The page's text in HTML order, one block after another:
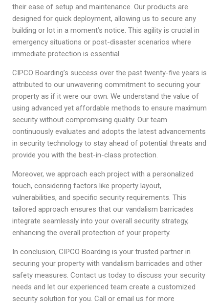
their ease of setup and maintenance. Our products are
designed for quick deployment, allowing us to secure any
building or lot in a moment’s notice. This agility is crucial in
emergency situations or post-disaster scenarios where
immediate protection is essential.
CIPCO Boarding’s success over the past twenty-five years is
attributed to our unwavering commitment to securing your
property as if it were our own. We understand the value of
using advanced yet affordable methods to ensure maximum
security without compromising quality. Our team
continuously evaluates and adopts the latest advancements
in security technology to stay ahead of potential threats and
provide you with the best-in-class protection.
Moreover, we approach each project with a personalized
touch, considering factors like property layout,
vulnerabilities, and specific security requirements. This
tailored approach ensures that our vandalism barricades
integrate seamlessly into your overall security strategy,
enhancing the overall protection of your property.
In conclusion, CIPCO Boarding is your trusted partner in
securing your property with vandalism barricades and other
safety measures. Contact us today to discuss your security
needs and let our experienced team create a customized
security solution for you. Call or email us for more